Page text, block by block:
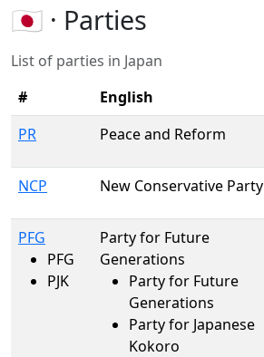
🇯🇵 · Parties
List of parties in Japan
#
English
PR
Peace and Reform
NCP New Conservative Party
PFG
PFG
PJK
Party for Future
Generations
Party for Future
Generations
Party for Japanese
Kokoro